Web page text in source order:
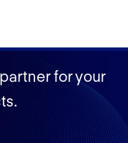
for your